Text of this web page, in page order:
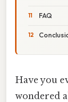
FAQ
Have you
wondered